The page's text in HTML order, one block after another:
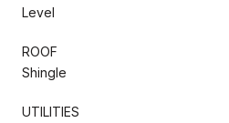
Level
ROOF
Shingle
UTILITIES